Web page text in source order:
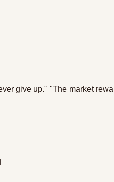
give up." "The market